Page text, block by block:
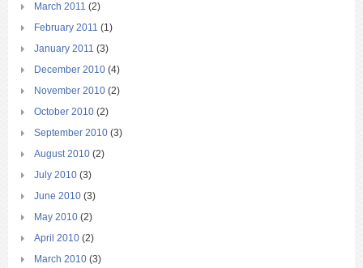
March 2011 (2)
February 2011 (1)
January 2011 (3)
December 2010 (4)
November 2010 (2)
October 2010 (2)
September 2010 (3)
August 2010 (2)
July 2010 (3)
June 2010 (3)
May 2010 (2)
April 2010 (2)
March 2010 (3)